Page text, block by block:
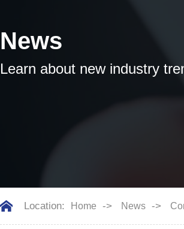
News
Learn about new industry
Location: Home -> News ->